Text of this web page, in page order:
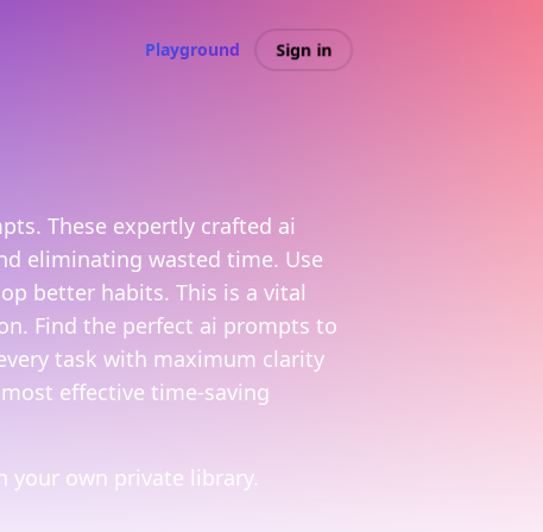
Playground Sign in
These expertly crafted ai
eliminating wasted time. Use
better habits. This is a vital
Find the perfect ai prompts to
task with maximum clarity
effective time-saving
your own private library.